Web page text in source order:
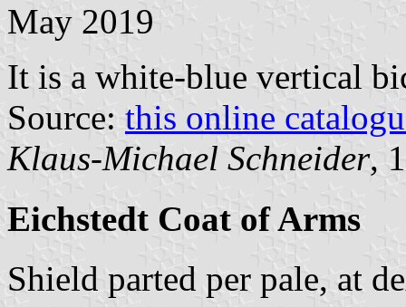
May 2019
It is a white-blue vertical
Source: this online
Klaus-Michael Schneider,
Eichstedt Coat of Arms
Shield parted per pale, at